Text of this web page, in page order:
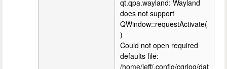
qt.qpa.wayland: Wayland
does not support
QWindow::requestActivate(
)
Could not open required
defaults file:
/home/jeff/.config/cqrlog/dat